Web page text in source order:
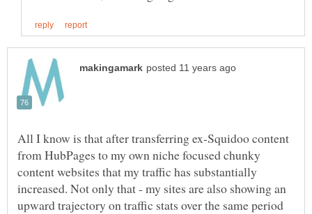
All I know is that after transferring ex-Squidoo content
from HubPages to my own niche focused chunky
content websites that my traffic has substantially
increased. Not only that - my sites are also showing an
upward trajectory on traffic stats over the same period